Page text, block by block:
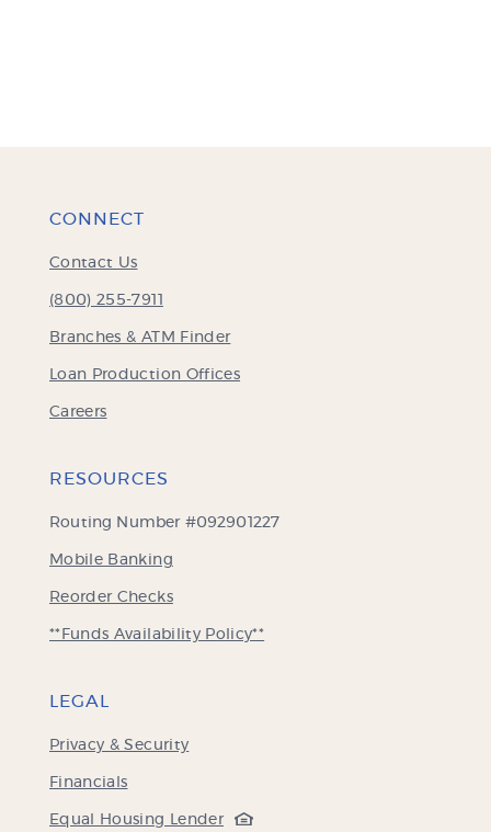
CONNECT
Contact Us
(800) 255-7911
Branches & ATM Finder
Loan Production Offices
Careers
RESOURCES
Routing Number #092901227
Mobile Banking
Reorder Checks(Opens
a
**Funds Availability Policy**
LEGAL
Privacy & Security
Financials
Equal Housing Lender(Opens